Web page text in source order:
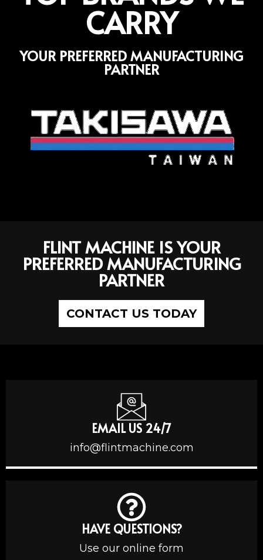
CARRY
YOUR PREFERRED MANUFACTURING
PARTNER
FLINT MACHINE IS YOUR
PREFERRED MANUFACTURING
PARTNER
CONTACT US TODAY
EMAIL US 24/7
info@flintmachine.com
HAVE QUESTIONS?
Use our online form